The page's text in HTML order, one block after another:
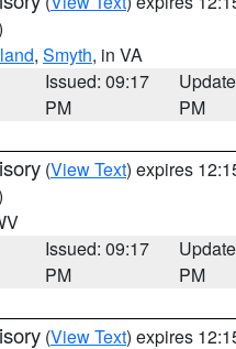
, Smyth, in VA
Issued: 09:17
PM
PM
(View Text) expires
Issued: 09:17
PM
PM
(View Text) expires